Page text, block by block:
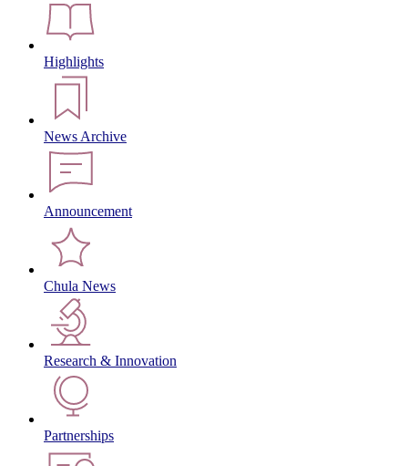
Highlights
News Archive
Announcement
Chula News
Research & Innovation
Partnerships